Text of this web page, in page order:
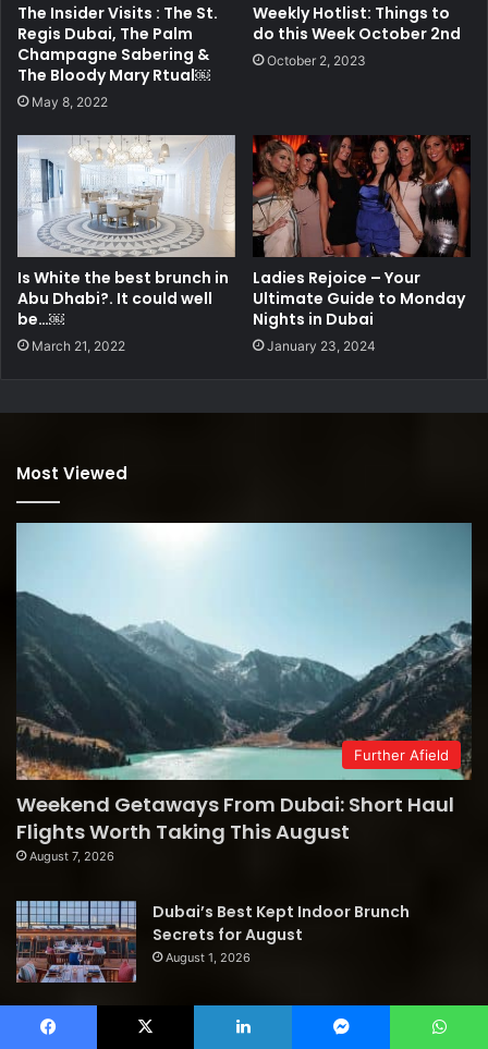
The Insider Visits : The St.
Regis Dubai, The Palm
Champagne Sabering &
The Bloody Mary Rtual￼
May 8, 2022
Weekly Hotlist: Things to
do this Week October 2nd
October 2, 2023
Is White the best brunch in
Abu Dhabi?. It could well
be…￼
March 21, 2022
Ladies Rejoice – Your
Ultimate Guide to Monday
Nights in Dubai
January 23, 2024
Most Viewed
Further Afield
Weekend Getaways From Dubai: Short Haul
Flights Worth Taking This August
August 7, 2026
Dubai’s Best Kept Indoor Brunch
Secrets for August
August 1, 2026
Follow us